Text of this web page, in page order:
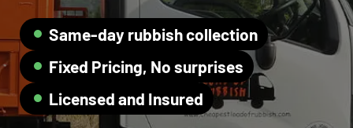
Same-day rubbish collection
Fixed Pricing, No surprises
Licensed and Insured